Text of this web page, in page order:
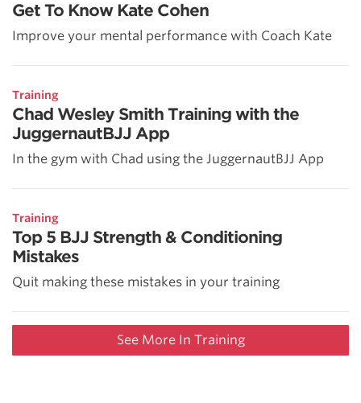
Get To Know Kate Cohen
Improve your mental performance with Coach Kate
Training
Chad Wesley Smith Training with the
JuggernautBJJ App
In the gym with Chad using the JuggernautBJJ App
Training
Top 5 BJJ Strength & Conditioning
Mistakes
Quit making these mistakes in your training
See More In Training